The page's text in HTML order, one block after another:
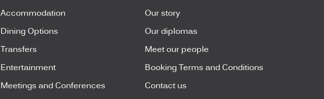
Accommodation Our story
Dining Options Our diplomas
Transfers Meet our people
Entertainment Booking Terms and Conditions
Meetings and Conferences Contact us